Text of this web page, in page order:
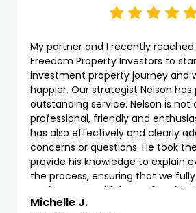
My partner and I recently
Freedom Property Investors to
investment property journey and
happier. Our strategist Nelson has
outstanding service. Nelson is not
professional, friendly and
has also effectively and clearly
concerns or questions. He took
provide his knowledge to explain
the process, ensuring that we
each stage and felt comfortable
Michelle J.